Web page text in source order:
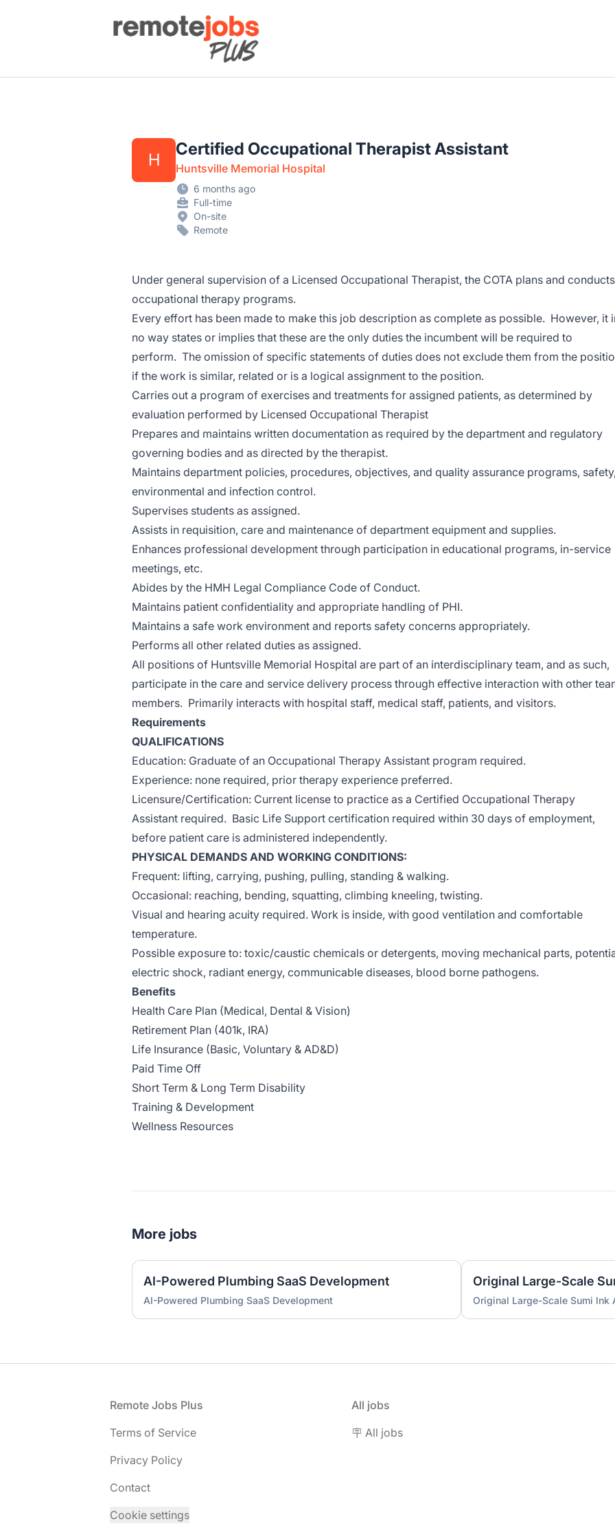
Remote Jobs Plus
H
Certified Occupational Therapist Assistant
Huntsville Memorial Hospital
6 months ago
Full-time
On-site
Remote
Under general supervision of a Licensed Occupational Therapist, the COTA plans and conducts
occupational therapy programs.
Every effort has been made to make this job description as complete as possible. However, it
no way states or implies that these are the only duties the incumbent will be required to
perform. The omission of specific statements of duties does not exclude them from the
if the work is similar, related or is a logical assignment to the position.
Carries out a program of exercises and treatments for assigned patients, as determined by
evaluation performed by Licensed Occupational Therapist
Prepares and maintains written documentation as required by the department and regulatory
governing bodies and as directed by the therapist.
Maintains department policies, procedures, objectives, and quality assurance programs, safety,
environmental and infection control.
Supervises students as assigned.
Assists in requisition, care and maintenance of department equipment and supplies.
Enhances professional development through participation in educational programs, in-service
meetings, etc.
Abides by the HMH Legal Compliance Code of Conduct.
Maintains patient confidentiality and appropriate handling of PHI.
Maintains a safe work environment and reports safety concerns appropriately.
Performs all other related duties as assigned.
All positions of Huntsville Memorial Hospital are part of an interdisciplinary team, and as such,
participate in the care and service delivery process through effective interaction with other
members. Primarily interacts with hospital staff, medical staff, patients, and visitors.
Requirements
QUALIFICATIONS
Education: Graduate of an Occupational Therapy Assistant program required.
Experience: none required, prior therapy experience preferred.
Licensure/Certification: Current license to practice as a Certified Occupational Therapy
Assistant required. Basic Life Support certification required within 30 days of employment,
before patient care is administered independently.
PHYSICAL DEMANDS AND WORKING CONDITIONS:
Frequent: lifting, carrying, pushing, pulling, standing & walking.
Occasional: reaching, bending, squatting, climbing kneeling, twisting.
Visual and hearing acuity required. Work is inside, with good ventilation and comfortable
temperature.
Possible exposure to: toxic/caustic chemicals or detergents, moving mechanical parts,
electric shock, radiant energy, communicable diseases, blood borne pathogens.
Benefits
Health Care Plan (Medical, Dental & Vision)
Retirement Plan (401k, IRA)
Life Insurance (Basic, Voluntary & AD&D)
Paid Time Off
Short Term & Long Term Disability
Training & Development
Wellness Resources
More jobs
AI-Powered Plumbing SaaS Development
AI-Powered Plumbing SaaS Development
Original Large-Scale
Original Large-Scale Sumi Ink
Remote Jobs Plus
Terms of Service
Privacy Policy
Contact
Cookie settings
All jobs
🪧 All jobs